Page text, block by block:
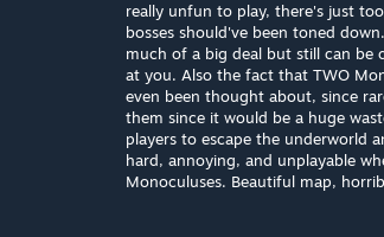
really unfun to play, there's just
bosses should've been toned
much of a big deal but still can be
at you. Also the fact that TWO
even been thought about, since
them since it would be a huge
players to escape the underworld
hard, annoying, and unplayable
Monoculuses. Beautiful map,